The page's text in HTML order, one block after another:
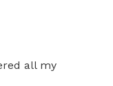
all my